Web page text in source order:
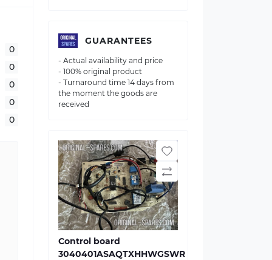
0
0
0
0
0
GUARANTEES
- Actual availability and price
- 100% original product
- Turnaround time 14 days from
the moment the goods are
received
Control board
3040401ASAQTXHHWGSWR